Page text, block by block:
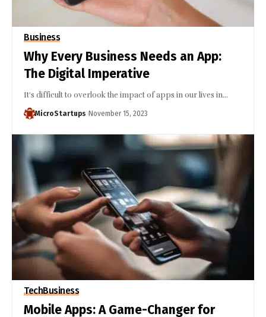
Business
Why Every Business Needs an App:
The Digital Imperative
It's difficult to overlook the impact of apps in our lives in…
MicroStartups November 15, 2023
TechBusiness
Mobile Apps: A Game-Changer for